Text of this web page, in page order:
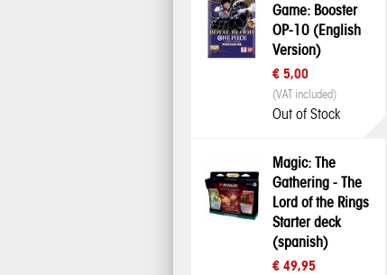
Game: Booster
OP-10 (English
Version)
€ 5,00
(VAT included)
Out of Stock
Magic: The
Gathering - The
Lord of the Rings
Starter deck
(spanish)
€ 49,95